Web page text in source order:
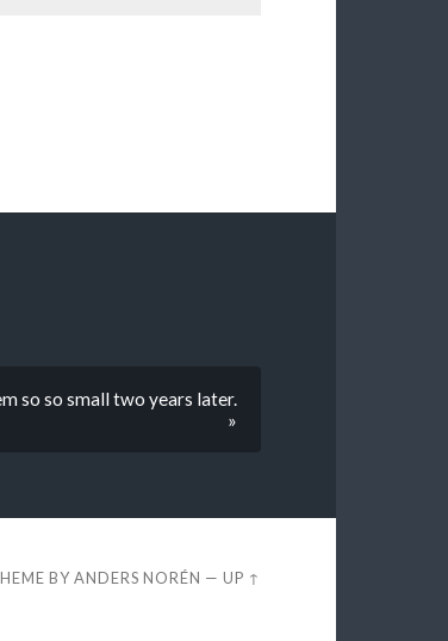
so so small two years later.
»
BYANDERS NORÉN —UP ↑